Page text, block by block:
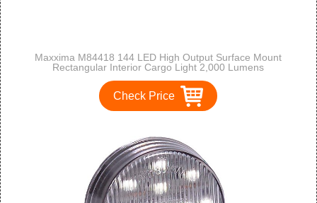
Maxxima M84418 144 LED High Output Surface Mount
Rectangular Interior Cargo Light 2,000 Lumens
Check Price